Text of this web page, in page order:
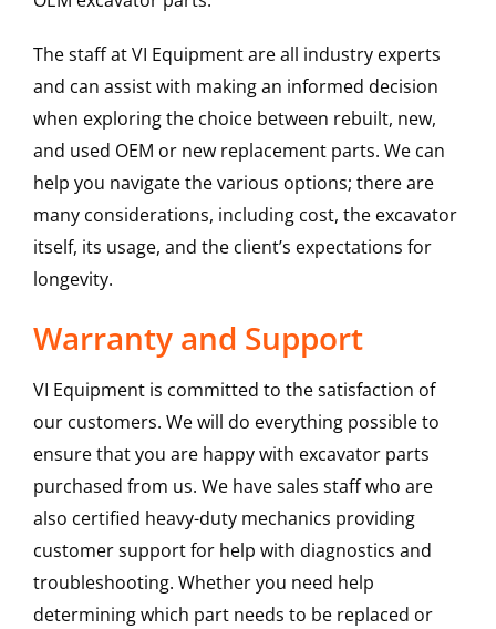
The staff at VI Equipment are all industry experts
and can assist with making an informed decision
when exploring the choice between rebuilt, new,
and used OEM or new replacement parts. We can
help you navigate the various options; there are
many considerations, including cost, the excavator
itself, its usage, and the client’s expectations for
longevity.
Warranty and Support
VI Equipment is committed to the satisfaction of
our customers. We will do everything possible to
ensure that you are happy with excavator parts
purchased from us. We have sales staff who are
also certified heavy-duty mechanics providing
customer support for help with diagnostics and
troubleshooting. Whether you need help
determining which part needs to be replaced or